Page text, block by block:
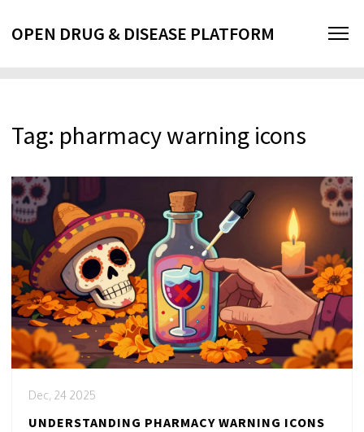
OPEN DRUG & DISEASE PLATFORM
Tag: pharmacy warning icons
Dec, 24 2025
UNDERSTANDING PHARMACY WARNING ICONS